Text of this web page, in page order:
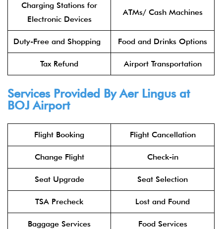
Charging Stations for
Electronic Devices
ATMs/ Cash Machines
Duty-Free and Shopping Food and Drinks Options
Tax Refund Airport Transportation
Services Provided ByAer Lingusat
BOJ Airport
Flight Booking Flight Cancellation
Change Flight Check-in
Seat Upgrade Seat Selection
TSA Precheck Lost and Found
Baggage Services Food Services